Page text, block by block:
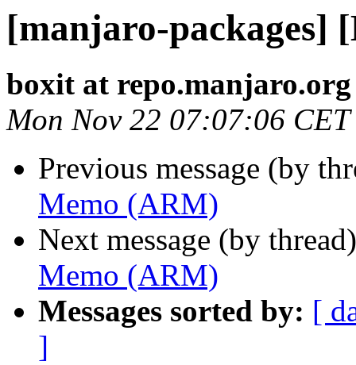
[manjaro-packages]
boxit at repo.manjaro.org
Mon Nov 22 07:07:06
Previous message (by
Memo (ARM)
Next message (by
Memo (ARM)
Messages sorted by: [
]